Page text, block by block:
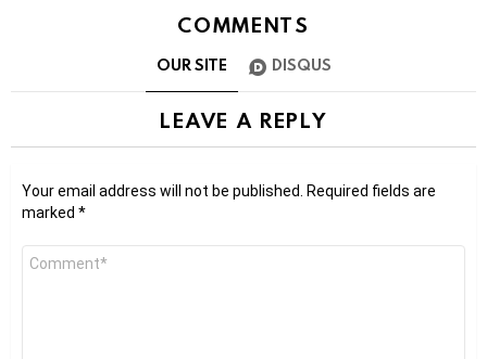
COMMENTS
OUR SITE DISQUS
LEAVE A REPLY
Your email address will not be published.
Required fields are
marked *
Comment